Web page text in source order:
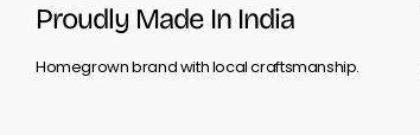
Proudly Made In India
Homegrown brand with local craftsmanship.